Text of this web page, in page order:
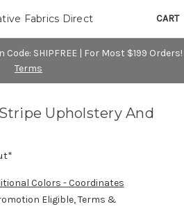
Code: SHIPFREE | For Most $199 Orders!
Terms
CART
Fabrics Direct
Stripe Upholstery And
Colors - Coordinates
Eligible, Terms &